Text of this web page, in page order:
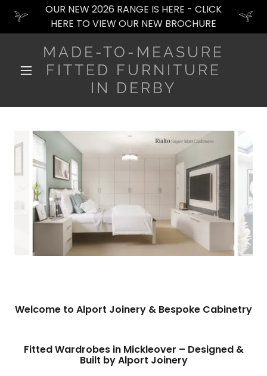
OUR NEW 2026 RANGE IS HERE - CLICK
HERE TO VIEW OUR NEW BROCHURE
MADE-TO-MEASURE
FITTED FURNITURE
IN DERBY
Welcome to Alport Joinery & Bespoke Cabinetry
Fitted Wardrobes in Mickleover – Designed &
Built by Alport Joinery